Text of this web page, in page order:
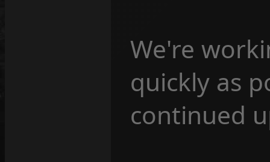
We're
quickly as
continued